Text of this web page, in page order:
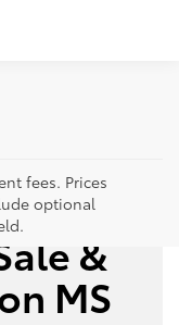
fees. Prices
optional
&
MS